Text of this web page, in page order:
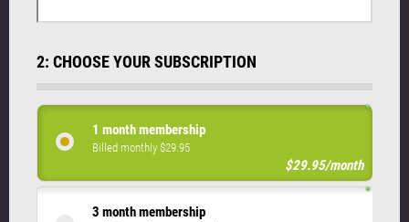
2: CHOOSE YOUR SUBSCRIPTION
1 month membership
Billed monthly $29.95
$29.95/month
3 month membership